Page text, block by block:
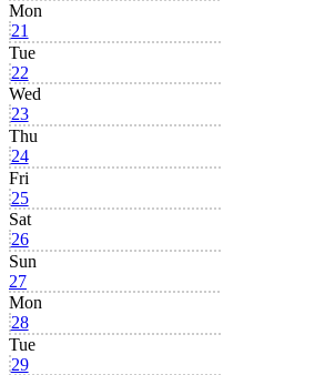
Mon
21
Tue
22
Wed
23
Thu
24
Fri
25
Sat
26
Sun
27
Mon
28
Tue
29